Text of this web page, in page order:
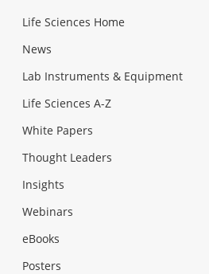
Life Sciences Home
News
Lab Instruments & Equipment
Life Sciences A-Z
White Papers
Thought Leaders
Insights
Webinars
eBooks
Posters